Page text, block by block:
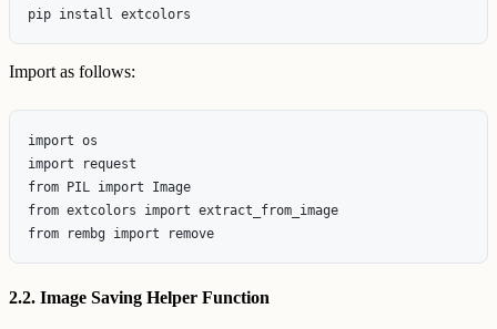
Import as follows:
import os
import request
from PIL import Image
from extcolors import extract_from_image
2.2. Image Saving Helper Function